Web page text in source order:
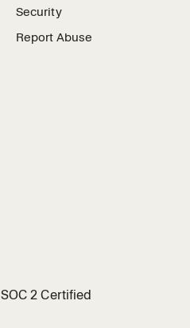
Security
Report Abuse
SOC 2 Certified